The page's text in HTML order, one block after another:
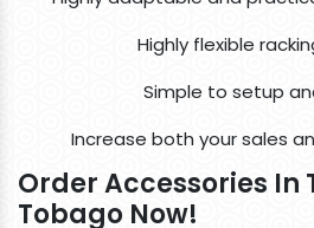
Highly flexible
Simple to setup
Increase both your sales
Order Accessories In
Tobago Now!